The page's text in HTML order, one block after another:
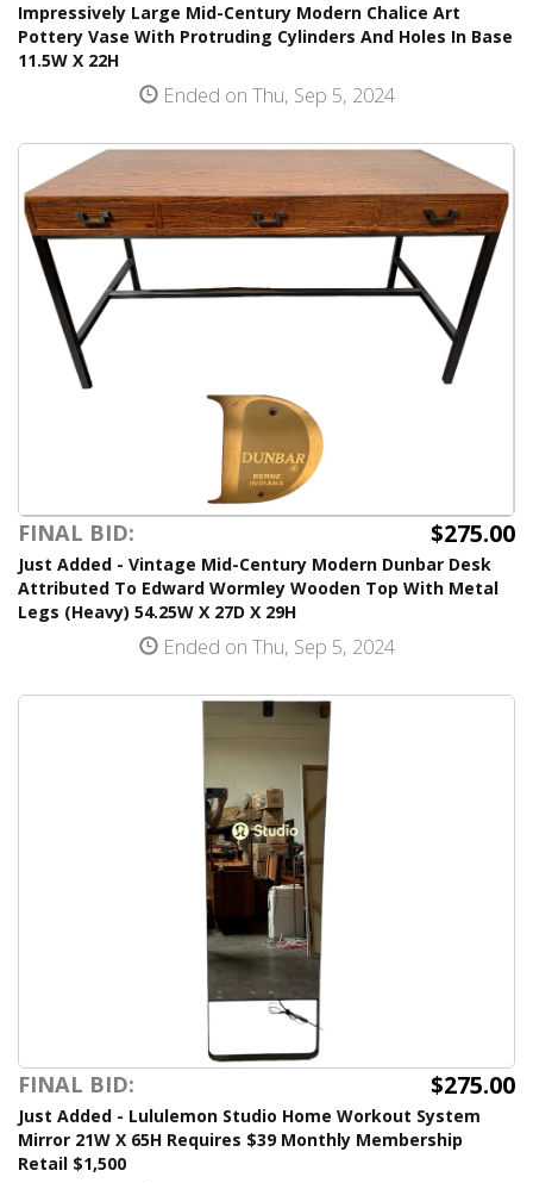
Impressively Large Mid-Century Modern Chalice Art
Pottery Vase With Protruding Cylinders And Holes In Base
11.5W X 22H
Ended on Thu, Sep 5, 2024
FINAL BID: $275.00
Just Added - Vintage Mid-Century Modern Dunbar Desk
Attributed To Edward Wormley Wooden Top With Metal
Legs (Heavy) 54.25W X 27D X 29H
Ended on Thu, Sep 5, 2024
FINAL BID: $275.00
Just Added - Lululemon Studio Home Workout System
Mirror 21W X 65H Requires $39 Monthly Membership
Retail $1,500